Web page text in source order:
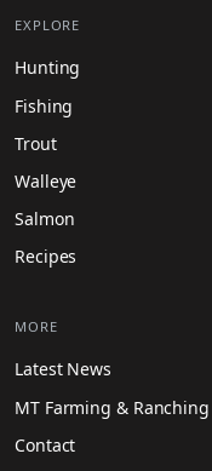
EXPLORE
Hunting
Fishing
Trout
Walleye
Salmon
Recipes
MORE
Latest News
MT Farming & Ranching
Contact